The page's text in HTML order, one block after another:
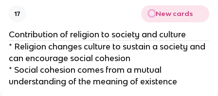
17 New cards
Contribution of religion to society and culture
* Religion changes culture to sustain a society and
can encourage social cohesion
* Social cohesion comes from a mutual
understanding of the meaning of existence